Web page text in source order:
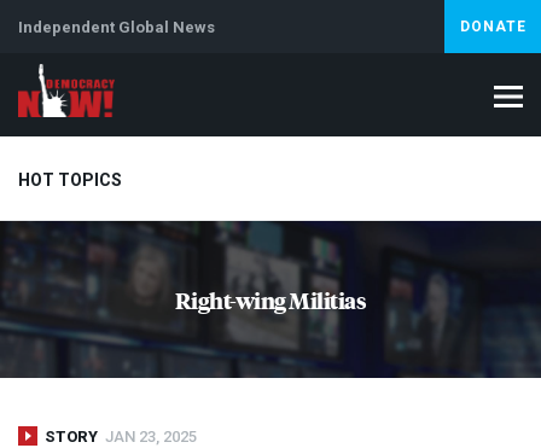
Independent Global News DONATE
HOT TOPICS
Climate Crisis Artificial Intelligence Lebanon
Right-wing Militias
STORY JAN 23, 2025